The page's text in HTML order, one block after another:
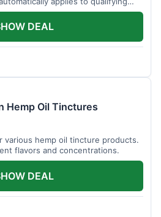
DEAL
Hemp Oil Tinctures
various hemp oil tincture products.
flavors and concentrations.
DEAL